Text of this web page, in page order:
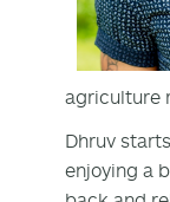
agriculture
Dhruv
enjoying a